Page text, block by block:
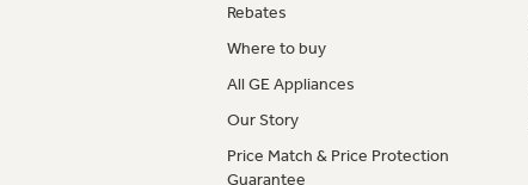
Rebates
Where to buy
All GE Appliances
Our Story
Price Match & Price Protection
Guarantee